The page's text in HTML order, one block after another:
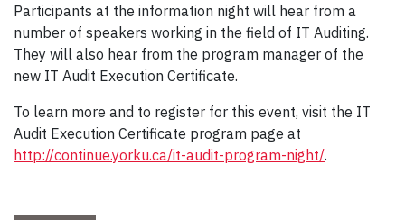
Participants at the information night will hear from a
number of speakers working in the field of IT Auditing.
They will also hear from the program manager of the
new IT Audit Execution Certificate.
To learn more and to register for this event, visit the IT
Audit Execution Certificate program page at
http://continue.yorku.ca/it-audit-program-night/.